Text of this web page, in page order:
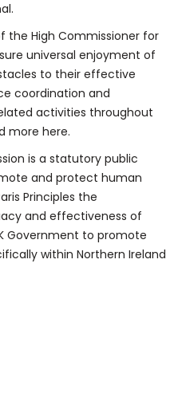
High Commissioner for
universal enjoyment of
to their effective
coordination and
activities throughout
more here.
is a statutory public
and protect human
Principles the
and effectiveness of
Government to promote
within Northern Ireland